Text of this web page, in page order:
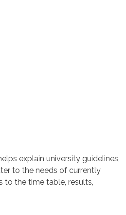
explain university guidelines,
to the needs of currently
to the time table, results,